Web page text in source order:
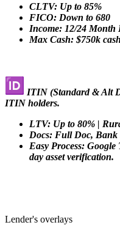
CLTV: Up to 85%
FICO: Down to 680
Income: 12/24 Month
Max Cash: $750k
ITIN (Standard & Alt
ITIN holders.
LTV: Up to 80% |
Docs: Full Doc, Bank
Easy Process:
day asset verification.
Lender's overlays